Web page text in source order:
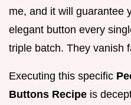
me, and it will guarantee
elegant button every
triple batch. They vanish
Executing this specific
Buttons Recipe is